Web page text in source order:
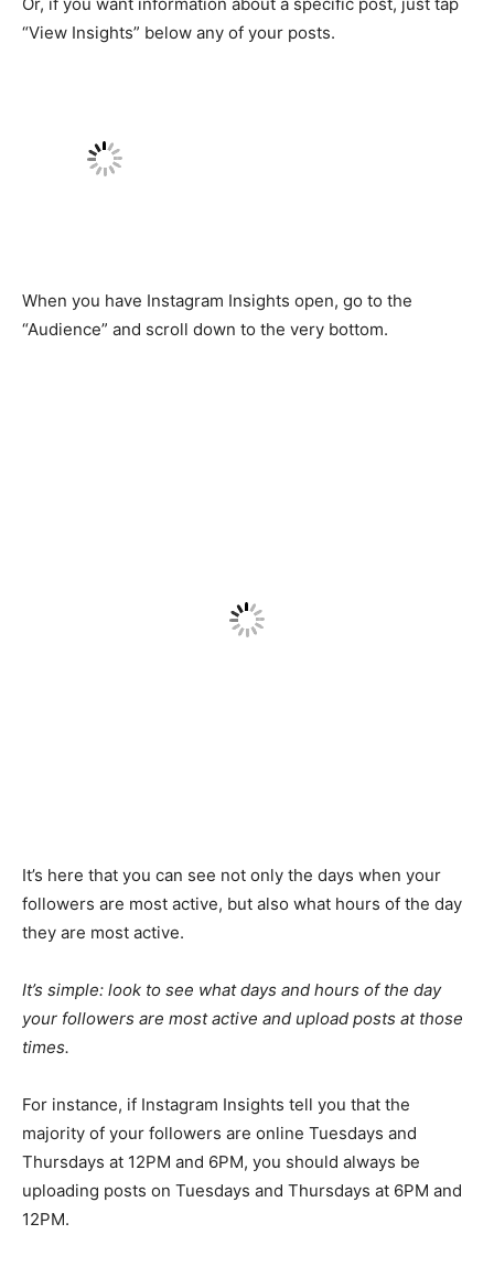
“View Insights” below any of your posts.
When you have Instagram Insights open, go to the
“Audience” and scroll down to the very bottom.
It’s here that you can see not only the days when your
followers are most active, but also what hours of the day
they are most active.
It’s simple: look to see what days and hours of the day
your followers are most active and upload posts at those
times.
For instance, if Instagram Insights tell you that the
majority of your followers are online Tuesdays and
Thursdays at 12PM and 6PM, you should always be
uploading posts on Tuesdays and Thursdays at 6PM and
12PM.